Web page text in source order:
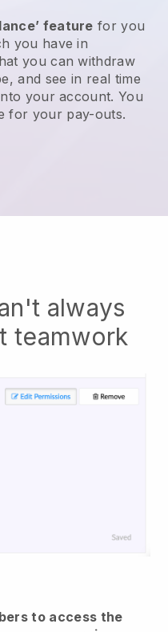
feature for you
you have in
you can withdraw
, and see in real time
your account. You
for your pay-outs.
always
teamwork
to access the